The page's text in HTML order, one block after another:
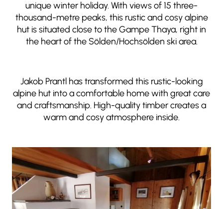
unique winter holiday. With views of 15 three-
thousand-metre peaks, this rustic and cosy alpine
hut is situated close to the Gampe Thaya, right in
the heart of the Sölden/Hochsölden ski area.
Jakob Prantl has transformed this rustic-looking
alpine hut into a comfortable home with great care
and craftsmanship. High-quality timber creates a
warm and cosy atmosphere inside.